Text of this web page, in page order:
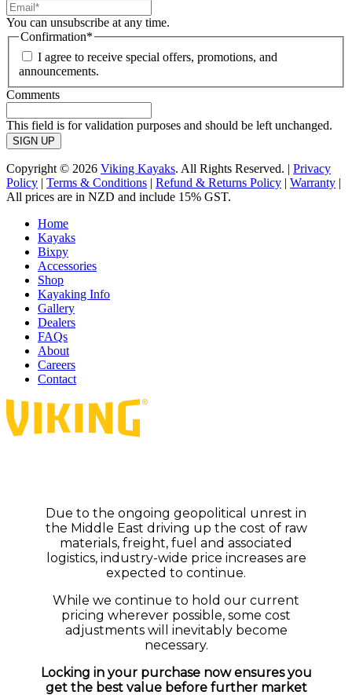
You can unsubscribe at any time.
Confirmation*
I agree to receive special offers, promotions, and
announcements.
Comments
This field is for validation purposes and should be left unchanged.
Copyright © 2026 Viking Kayaks. All Rights Reserved. | Privacy
Policy | Terms & Conditions | Refund & Returns Policy | Warranty |
All prices are in NZD and include 15% GST.
Home
Kayaks
Bixpy
Accessories
Shop
Kayaking Info
Gallery
Dealers
FAQs
About
Careers
Contact
Due to the ongoing geopolitical unrest in
the Middle East driving up the cost of raw
materials, freight, fuel and associated
logistics, industry-wide price increases are
expected to continue.
While we continue to hold our current
pricing wherever possible, some cost
adjustments will inevitably become
necessary.
Locking in your purchase now ensures you
get the best value before further market